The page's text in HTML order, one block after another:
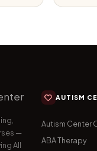
—
All
AUTISM
Autism Center
ABA Therapy